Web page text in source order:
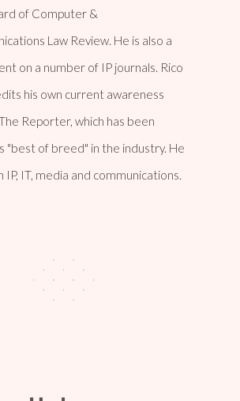
of Computer &
Law Review. He is also a
on a number of IP journals. Rico
his own current awareness
Reporter, which has been
"best of breed" in the industry. He
IP, IT, media and communications.